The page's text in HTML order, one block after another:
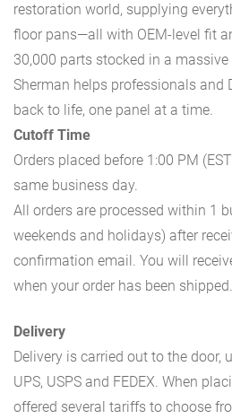
restoration world, supplying
floor pans—all with OEM-level fit
30,000 parts stocked in a
Sherman helps professionals and
back to life, one panel at a time.
Cutoff Time
Orders placed before 1:00 PM
same business day.
All orders are processed within 1
weekends and holidays) after
confirmation email. You will
when your order has been shipped.
Delivery
Delivery is carried out to the door,
UPS, USPS and FEDEX. When
offered several tariffs to choose